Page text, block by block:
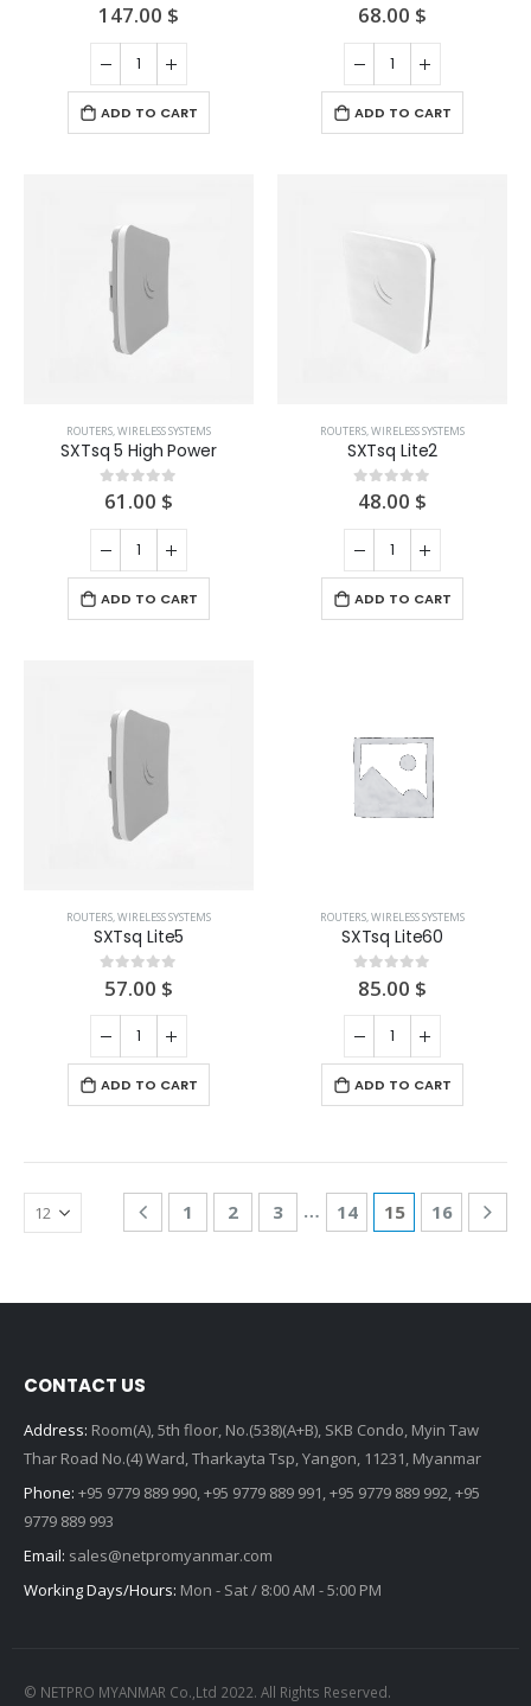
0 out of 5
147.00 $
ADD TO CART
0out of 5
68.00 $
ADD TO CART
ROUTERS WIRELESS SYSTEMS
SXTsq 5 High Power
0out of 5
61.00 $
ADD TO CART
ROUTERS WIRELESS SYSTEMS
SXTsq Lite2
out of 5
48.00 $
ADD TO CART
ROUTERS,WIRELESS SYSTEMS
SXTsq Lite5
0out of 5
57.00 $
ADD TO CART
ROUTERS,WIRELESS SYSTEMS
SXTsq Lite60
0out of 5
85.00 $
ADD TO CART
1 2 3 … 14 15 16
CONTACT US
Address: Room(A), 5th floor, No.(538)(A+B), SKB Condo, Myin Taw
Thar Road No.(4) Ward, Tharkayta Tsp, Yangon, 11231, Myanmar
Phone: +95 9779 889 990, +95 9779 889 991, +95 9779 889 992, +95
9779 889 993
Email: sales@netpromyanmar.com
Working Days/Hours: Mon - Sat / 8:00 AM - 5:00 PM
© NETPRO MYANMAR Co.,Ltd 2022. All Rights Reserved.